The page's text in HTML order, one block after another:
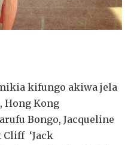
kifungo akiwa jela
Hong Kong
Bongo, Jacqueline
‘Jack